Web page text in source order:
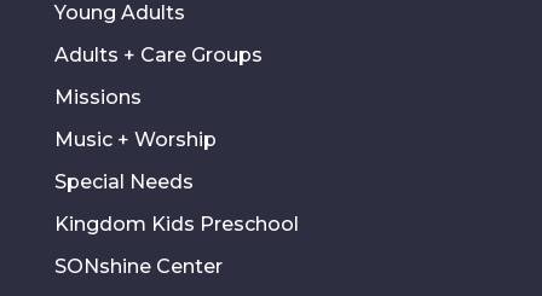
Young Adults
Adults + Care Groups
Missions
Music + Worship
Special Needs
Kingdom Kids Preschool
SONshine Center